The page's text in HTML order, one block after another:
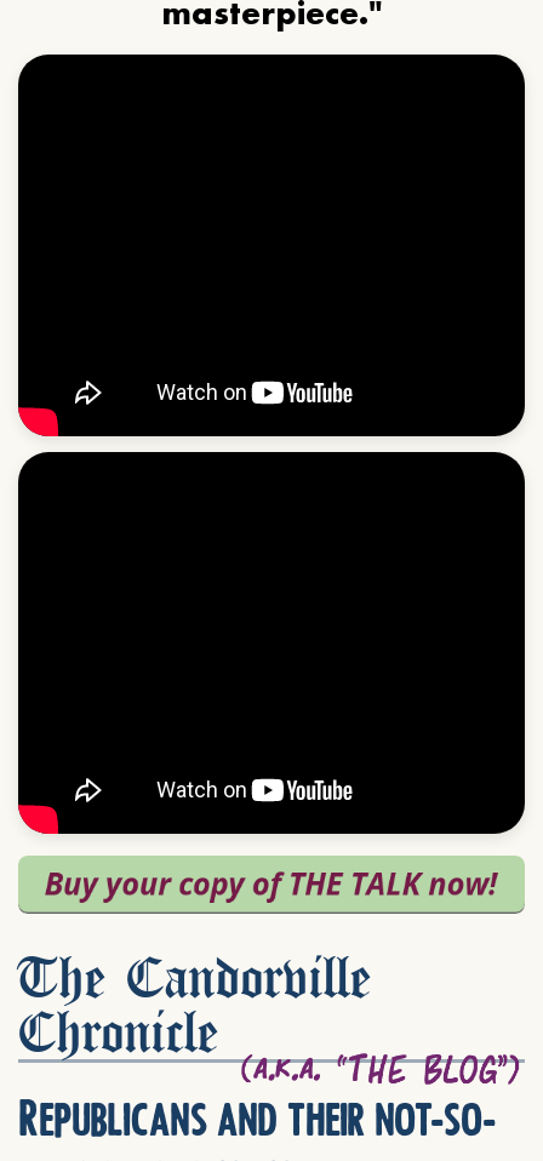
masterpiece."
The Candorville
Chronicle
Republicans and their not-so-